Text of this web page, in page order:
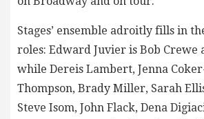
Stages’ ensemble adroitly fills in
roles: Edward Juvier is Bob Crewe
while Dereis Lambert, Jenna
Thompson, Brady Miller, Sarah
Steve Isom, John Flack, Dena